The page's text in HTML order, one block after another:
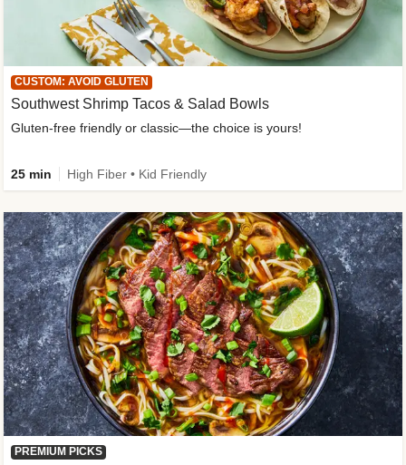
CUSTOM: AVOID GLUTEN
Southwest Shrimp Tacos & Salad Bowls
Gluten-free friendly or classic—the choice is yours!
25 min High Fiber • Kid Friendly
PREMIUM PICKS